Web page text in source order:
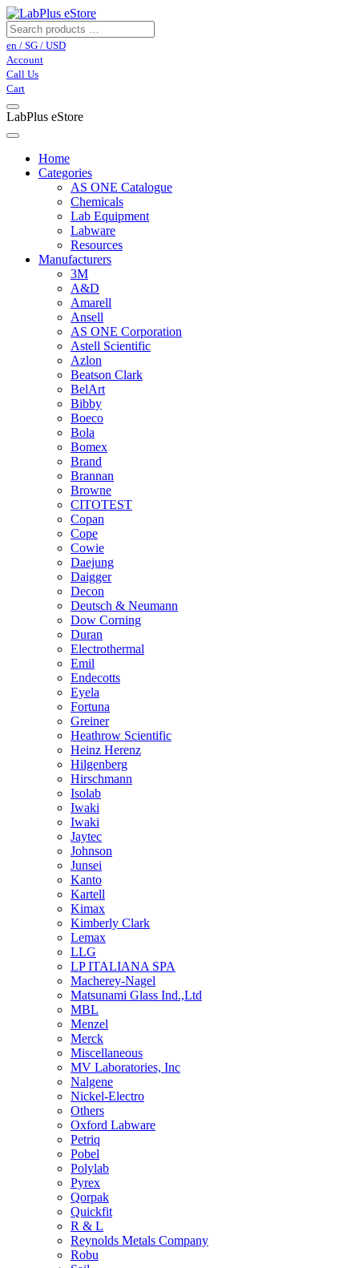
en / SG / USD
Account
Call Us
Cart
LabPlus eStore
Home
Categories
AS ONE Catalogue
Chemicals
Lab Equipment
Labware
Resources
Manufacturers
3M
A&D
Amarell
Ansell
AS ONE Corporation
Astell Scientific
Azlon
Beatson Clark
BelArt
Bibby
Boeco
Bola
Bomex
Brand
Brannan
Browne
CITOTEST
Copan
Cope
Cowie
Daejung
Daigger
Decon
Deutsch & Neumann
Dow Corning
Duran
Electrothermal
Emil
Endecotts
Eyela
Fortuna
Greiner
Heathrow Scientific
Heinz Herenz
Hilgenberg
Hirschmann
Isolab
Iwaki
Iwaki
Jaytec
Johnson
Junsei
Kanto
Kartell
Kimax
Kimberly Clark
Lemax
LLG
LP ITALIANA SPA
Macherey-Nagel
Matsunami Glass Ind.,Ltd
MBL
Menzel
Merck
Miscellaneous
MV Laboratories, Inc
Nalgene
Nickel-Electro
Others
Oxford Labware
Petriq
Pobel
Polylab
Pyrex
Qorpak
Quickfit
R & L
Reynolds Metals Company
Robu